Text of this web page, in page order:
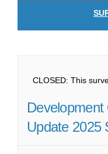
CLOSED: This
Update 2025